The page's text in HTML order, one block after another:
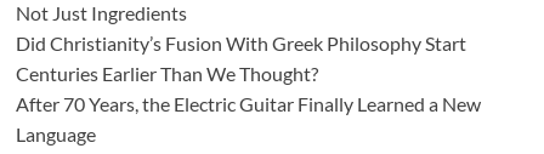
Not Just Ingredients
Did Christianity’s Fusion With Greek Philosophy Start
Centuries Earlier Than We Thought?
After 70 Years, the Electric Guitar Finally Learned a New
Language